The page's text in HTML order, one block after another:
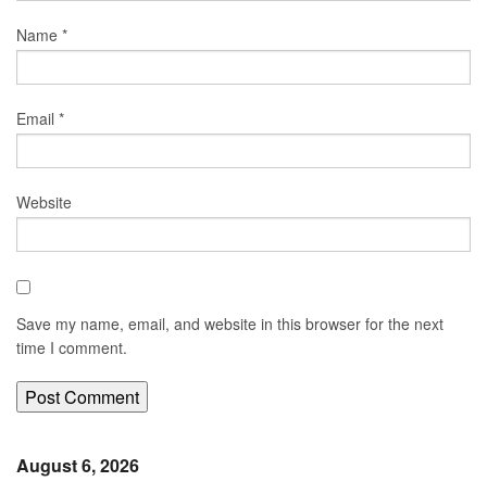
Name *
Email *
Website
Save my name, email, and website in this browser for the next
time I comment.
August 6, 2026